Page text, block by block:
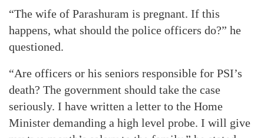
“The wife of Parashuram is pregnant. If this
happens, what should the police officers do?” he
questioned.
“Are officers or his seniors responsible for PSI’s
death? The government should take the case
seriously. I have written a letter to the Home
Minister demanding a high level probe. I will give